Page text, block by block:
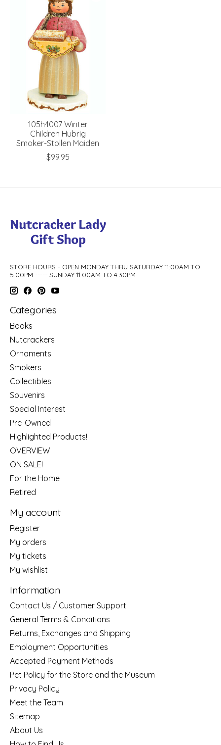
105h4007 Winter
Children Hubrig
Smoker-Stollen Maiden
$99.95
STORE HOURS - OPEN MONDAY THRU SATURDAY 11:00AM TO
5:00PM ----- SUNDAY 11:00AM TO 4:30PM
Categories
Books
Nutcrackers
Ornaments
Smokers
Collectibles
Souvenirs
Special Interest
Pre-Owned
Highlighted Products!
OVERVIEW
ON SALE!
For the Home
Retired
My account
Register
My orders
My tickets
My wishlist
Information
Contact Us / Customer Support
General Terms & Conditions
Returns, Exchanges and Shipping
Employment Opportunities
Accepted Payment Methods
Pet Policy for the Store and the Museum
Privacy Policy
Meet the Team
Sitemap
About Us